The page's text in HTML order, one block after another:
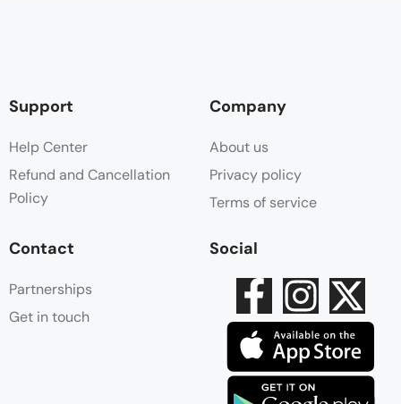
Support
Help Center
Refund and Cancellation
Policy
Company
About us
Privacy policy
Terms of service
Contact
Partnerships
Get in touch
Social